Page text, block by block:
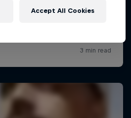
Accept All Cookies